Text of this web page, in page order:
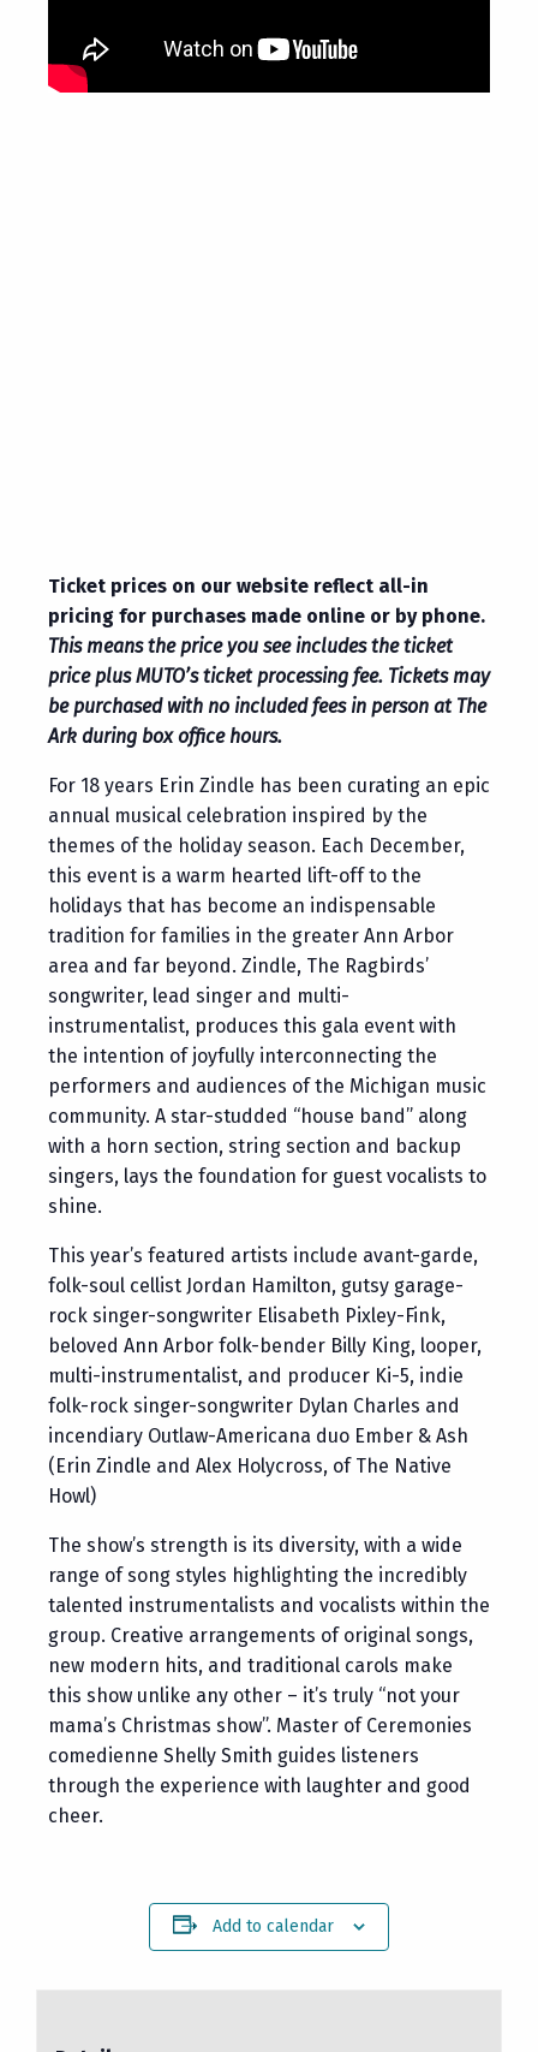
Ticket prices on our website reflect all-in
pricing for purchases made online or by phone.
This means the price you see includes the ticket
price plus MUTO’s ticket processing fee. Tickets may
be purchased with no included fees in person at The
Ark during box office hours.
For 18 years Erin Zindle has been curating an epic
annual musical celebration inspired by the
themes of the holiday season. Each December,
this event is a warm hearted lift-off to the
holidays that has become an indispensable
tradition for families in the greater Ann Arbor
area and far beyond. Zindle, The Ragbirds’
songwriter, lead singer and multi-
instrumentalist, produces this gala event with
the intention of joyfully interconnecting the
performers and audiences of the Michigan music
community. A star-studded “house band” along
with a horn section, string section and backup
singers, lays the foundation for guest vocalists to
shine.
This year’s featured artists include avant-garde,
folk-soul cellist Jordan Hamilton, gutsy garage-
rock singer-songwriter Elisabeth Pixley-Fink,
beloved Ann Arbor folk-bender Billy King, looper,
multi-instrumentalist, and producer Ki-5, indie
folk-rock singer-songwriter Dylan Charles and
incendiary Outlaw-Americana duo Ember & Ash
(Erin Zindle and Alex Holycross, of The Native
Howl)
The show’s strength is its diversity, with a wide
range of song styles highlighting the incredibly
talented instrumentalists and vocalists within the
group. Creative arrangements of original songs,
new modern hits, and traditional carols make
this show unlike any other – it’s truly “not your
mama’s Christmas show”. Master of Ceremonies
comedienne Shelly Smith guides listeners
through the experience with laughter and good
cheer.
Add to calendar